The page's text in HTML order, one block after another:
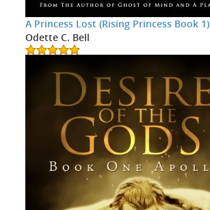
A Princess Lost (Rising Princess Book 1)
Odette C. Bell